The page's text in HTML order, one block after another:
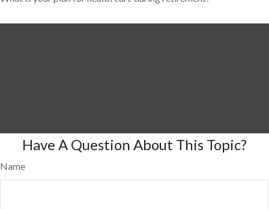
Have A Question About This Topic?
Name